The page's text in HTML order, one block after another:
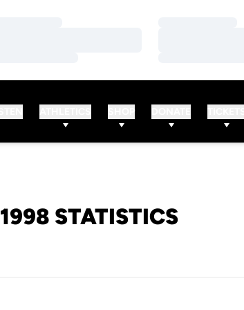
1998 STATISTICS